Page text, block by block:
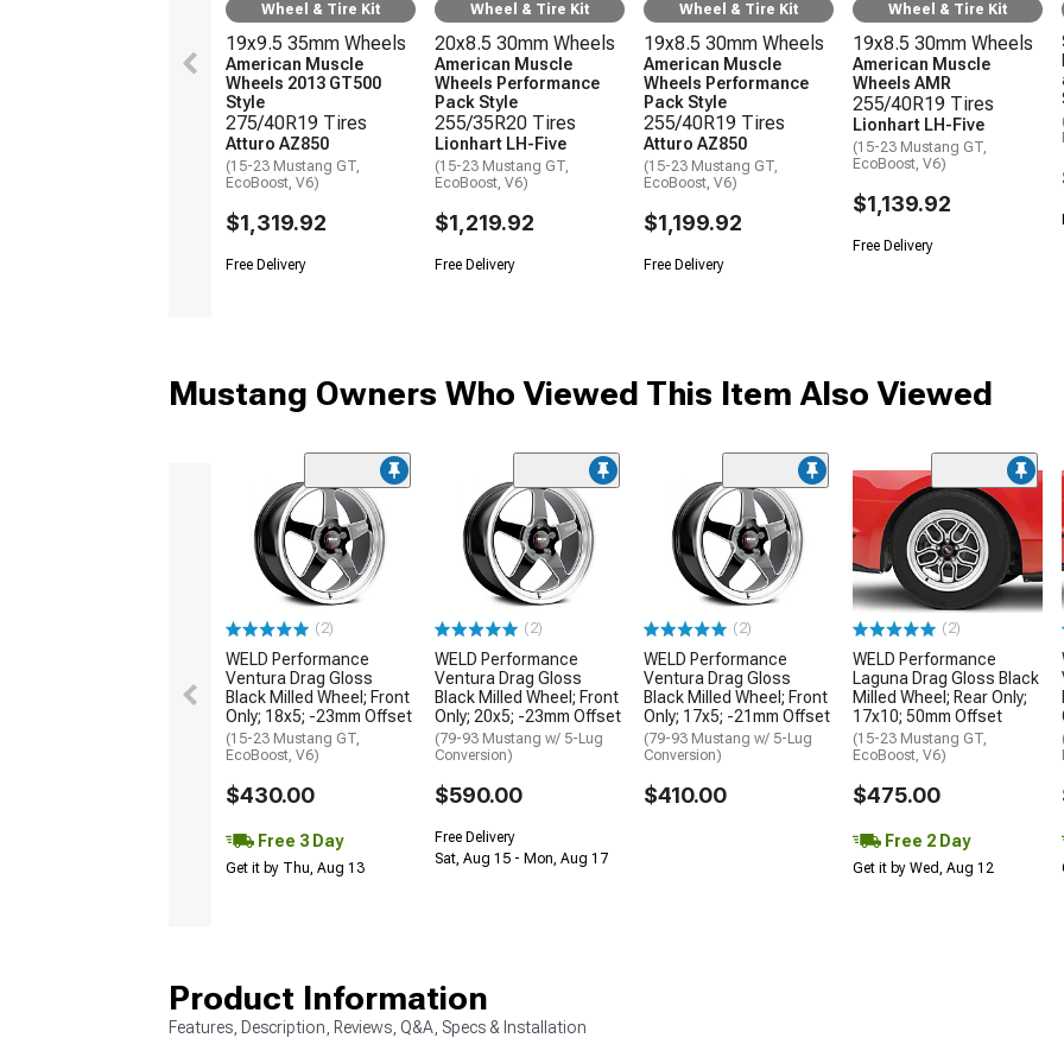
Wheel & Tire Kit
19x9.5 35mm Wheels
American Muscle
Wheels 2013 GT500
Style
275/40R19 Tires
Atturo AZ850
(15-23 Mustang GT,
EcoBoost, V6)
$1,319.92
Free Delivery
Wheel & Tire Kit
20x8.5 30mm Wheels
American Muscle
Wheels Performance
Pack Style
255/35R20 Tires
Lionhart LH-Five
(15-23 Mustang GT,
EcoBoost, V6)
$1,219.92
Free Delivery
Wheel & Tire Kit
19x8.5 30mm Wheels
American Muscle
Wheels Performance
Pack Style
255/40R19 Tires
Atturo AZ850
(15-23 Mustang GT,
EcoBoost, V6)
$1,199.92
Free Delivery
Wheel & Tire Kit
19x8.5 30mm Wheels
American Muscle
Wheels AMR
255/40R19 Tires
Lionhart LH-Five
(15-23 Mustang GT,
EcoBoost, V6)
$1,139.92
Free Delivery
Mustang Owners Who Viewed This Item Also Viewed
(2)
WELD Performance
Ventura Drag Gloss
Black Milled Wheel; Front
Only; 18x5; -23mm Offset
(15-23 Mustang GT,
EcoBoost, V6)
$430.00
Free 3 Day
Get it by Thu, Aug 13
(2)
WELD Performance
Ventura Drag Gloss
Black Milled Wheel; Front
Only; 20x5; -23mm Offset
(79-93 Mustang w/ 5-Lug
Conversion)
$590.00
Free Delivery
Sat, Aug 15 - Mon, Aug 17
(2)
WELD Performance
Ventura Drag Gloss
Black Milled Wheel; Front
Only; 17x5; -21mm Offset
(79-93 Mustang w/ 5-Lug
Conversion)
$410.00
(2)
WELD Performance
Laguna Drag Gloss Black
Milled Wheel; Rear Only;
17x10; 50mm Offset
(15-23 Mustang GT,
EcoBoost, V6)
$475.00
Free 2 Day
Get it by Wed, Aug 12
Product Information
Features, Description, Reviews, Q&A, Specs & Installation